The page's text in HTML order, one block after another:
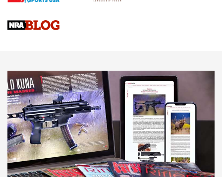
Sierra Presents 3 New Rifle Bullets | An Official Journal Of
NEWS NEWS
AMERICAN RIFLEMAN REVIEWS